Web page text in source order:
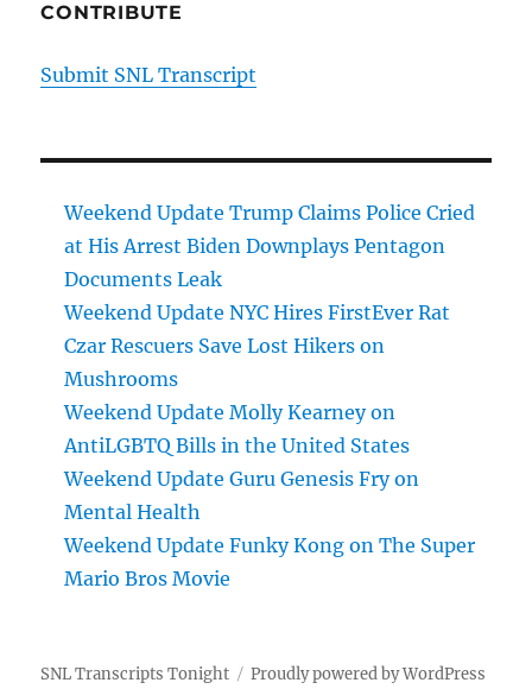
CONTRIBUTE
Submit SNL Transcript
Weekend Update Trump Claims Police Cried
at His Arrest Biden Downplays Pentagon
Documents Leak
Weekend Update NYC Hires FirstEver Rat
Czar Rescuers Save Lost Hikers on
Mushrooms
Weekend Update Molly Kearney on
AntiLGBTQ Bills in the United States
Weekend Update Guru Genesis Fry on
Mental Health
Weekend Update Funky Kong on The Super
Mario Bros Movie
SNL Transcripts Tonight Proudly powered by WordPress